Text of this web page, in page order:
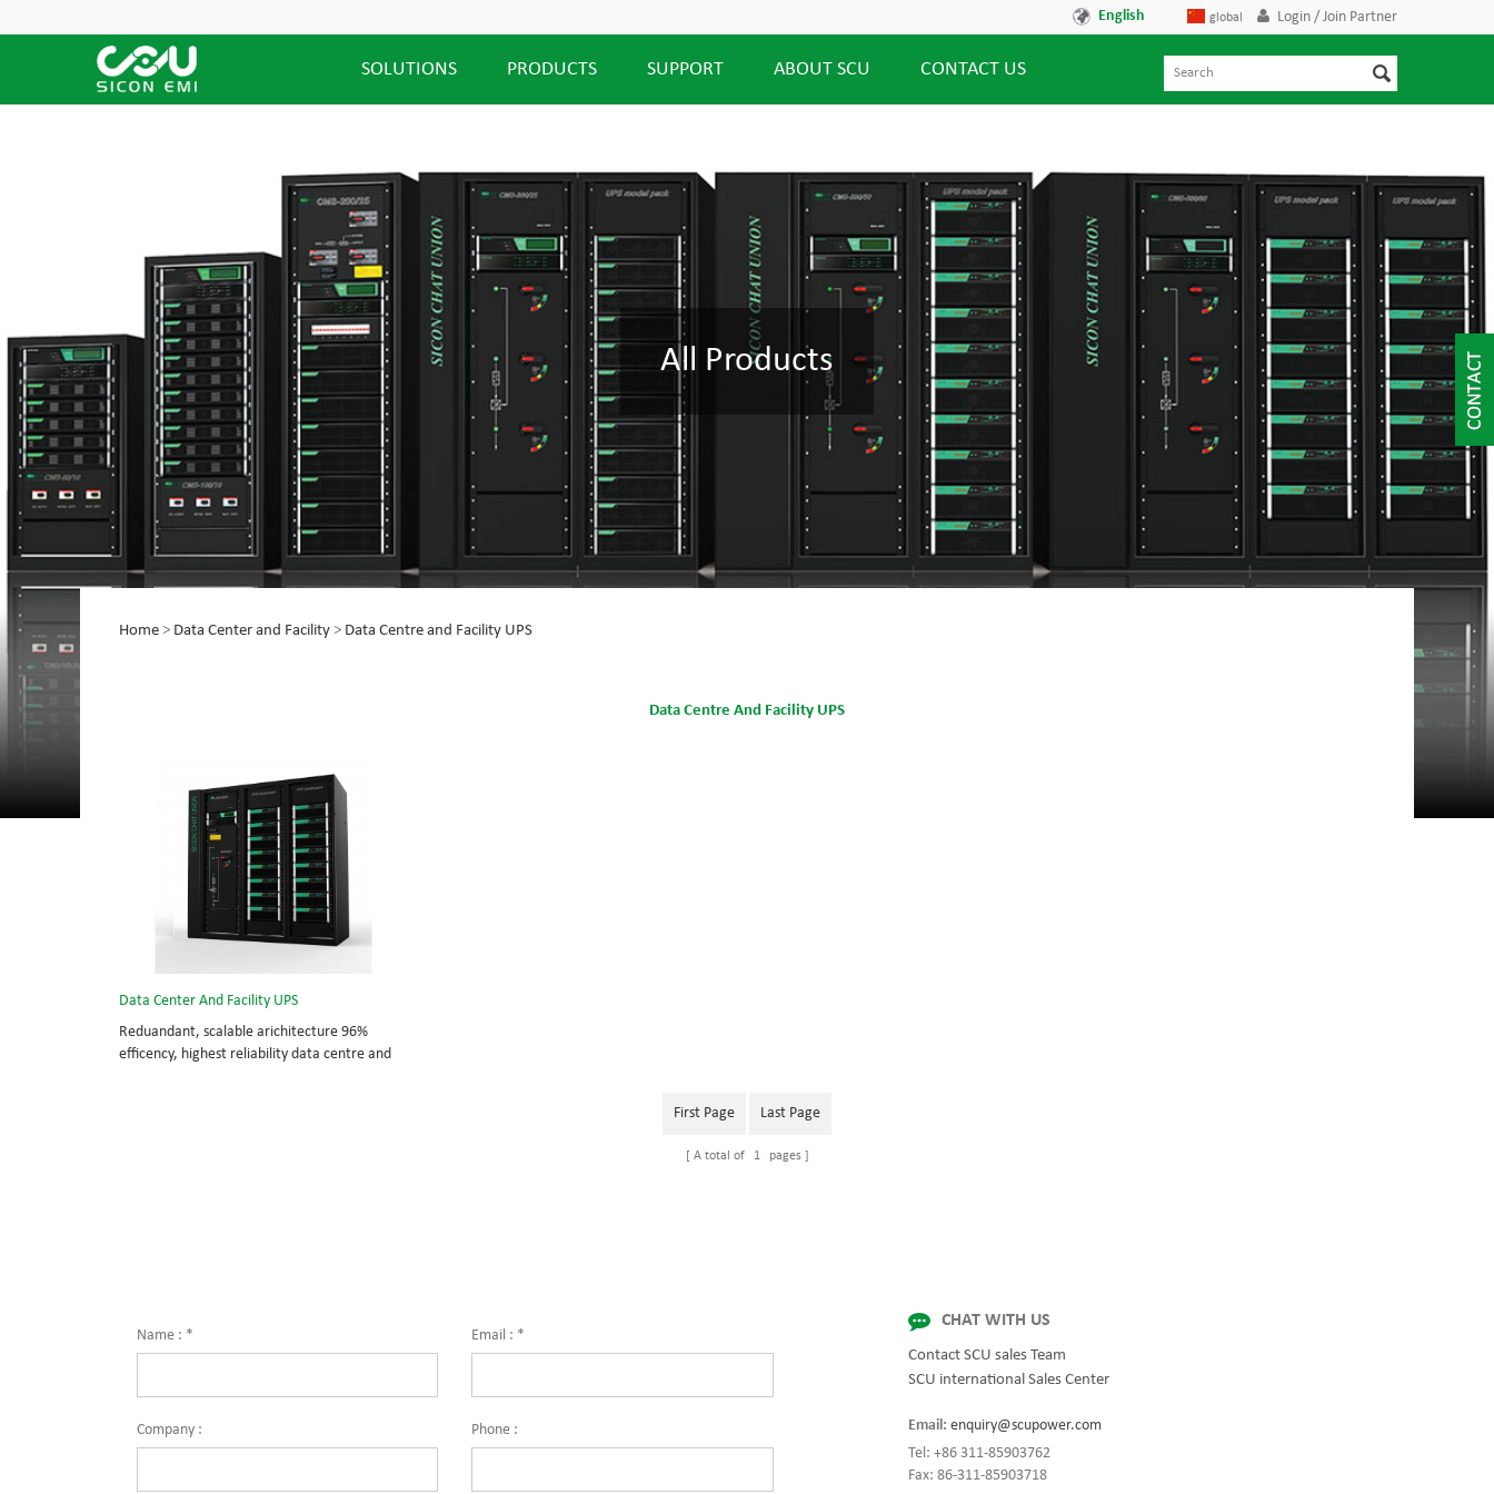
English global Login / Join Partner
SOLUTIONS PRODUCTS SUPPORT ABOUT SCU CONTACT US
All Products
Home > Data Center and Facility > Data Centre and Facility UPS
Data Centre And Facility UPS
Data Center And Facility UPS
Reduandant, scalable arichitecture 96%
efficency, highest reliability data centre and
First Page Last Page
A total of 1 pages
Name : * Email : *
Company : Phone :
CHAT WITH US
Contact SCU sales Team
SCU international Sales Center
Email: enquiry@scupower.com
Tel: +86 311-85903762
Fax: 86-311-85903718